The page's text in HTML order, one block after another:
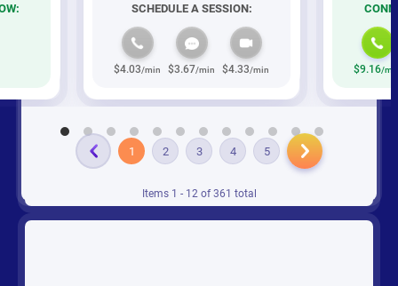
SCHEDULE A SESSION:
$4.03/min $3.67/min $4.33/min $9.16/
1 2 3 4 5
Items 1 - 12 of 361 total